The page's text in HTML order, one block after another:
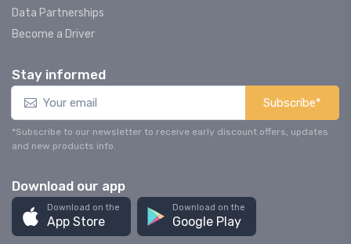
Data Partnerships
Become a Driver
Stay informed
Subscribe*
*Subscribe to our newsletter to receive early discount offers, updates
and new products info.
Download our app
Download on the
App Store
Download on the
Google Play